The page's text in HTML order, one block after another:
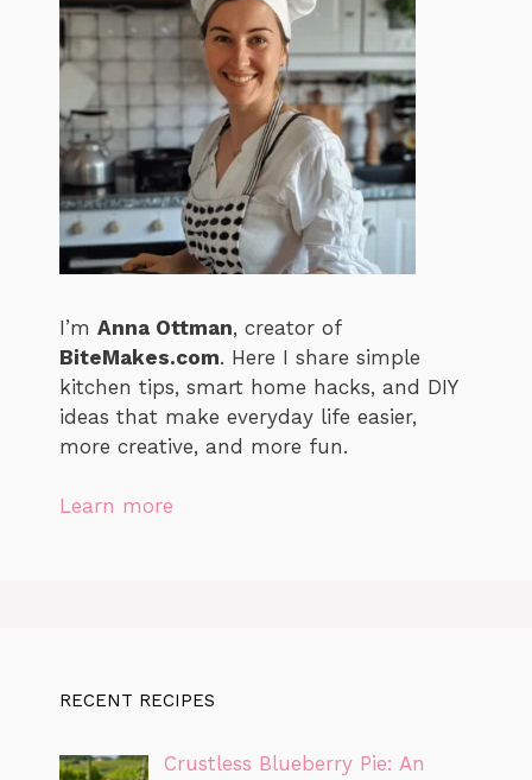
I’m Anna Ottman, creator of
BiteMakes.com. Here I share simple
kitchen tips, smart home hacks, and DIY
ideas that make everyday life easier,
more creative, and more fun.
Learn more
RECENT RECIPES
Crustless Blueberry Pie: An